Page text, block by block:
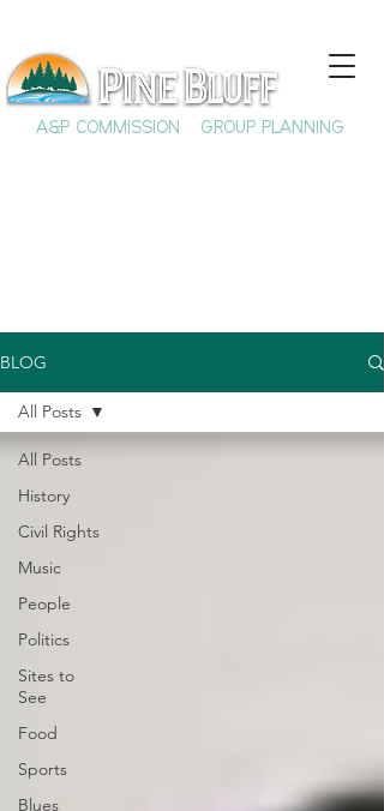
A&P COMMISSION GROUP PLANNING
BLOG
All Posts
History
Civil Rights
Music
People
Politics
Sites to
See
Food
Sports
Blues
All Posts